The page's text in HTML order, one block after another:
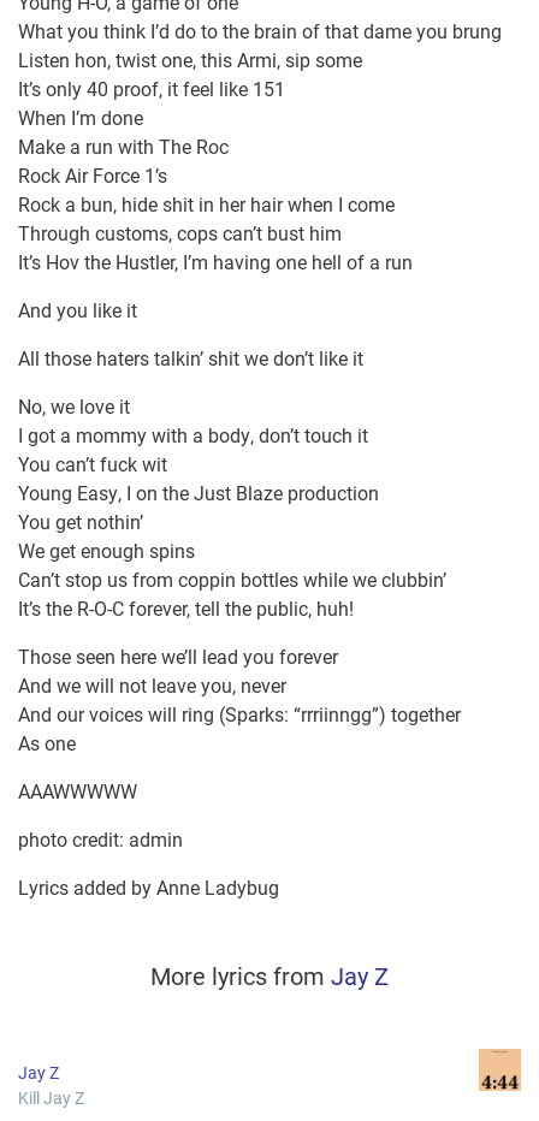
What you think I’d do to the brain of that dame you brung
Listen hon, twist one, this Armi, sip some
It’s only 40 proof, it feel like 151
When I’m done
Make a run with The Roc
Rock Air Force 1’s
Rock a bun, hide shit in her hair when I come
Through customs, cops can’t bust him
It’s Hov the Hustler, I’m having one hell of a run
And you like it
All those haters talkin’ shit we don’t like it
No, we love it
I got a mommy with a body, don’t touch it
You can’t fuck wit
Young Easy, I on the Just Blaze production
You get nothin’
We get enough spins
Can’t stop us from coppin bottles while we clubbin’
It’s the R-O-C forever, tell the public, huh!
Those seen here we’ll lead you forever
And we will not leave you, never
And our voices will ring (Sparks: “rrriinngg”) together
As one
AAAWWWWW
photo credit: admin
Lyrics added by Anne Ladybug
More lyrics from Jay Z
Jay Z
Kill Jay Z